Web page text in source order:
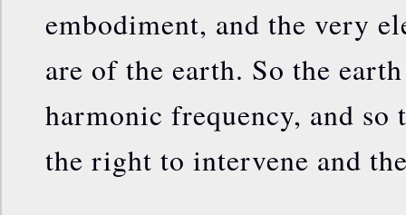
embodiment, and the very
are of the earth. So the
harmonic frequency, and
the right to intervene and